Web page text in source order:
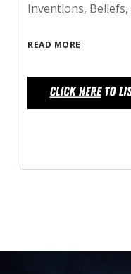
Inventions,
READ MORE